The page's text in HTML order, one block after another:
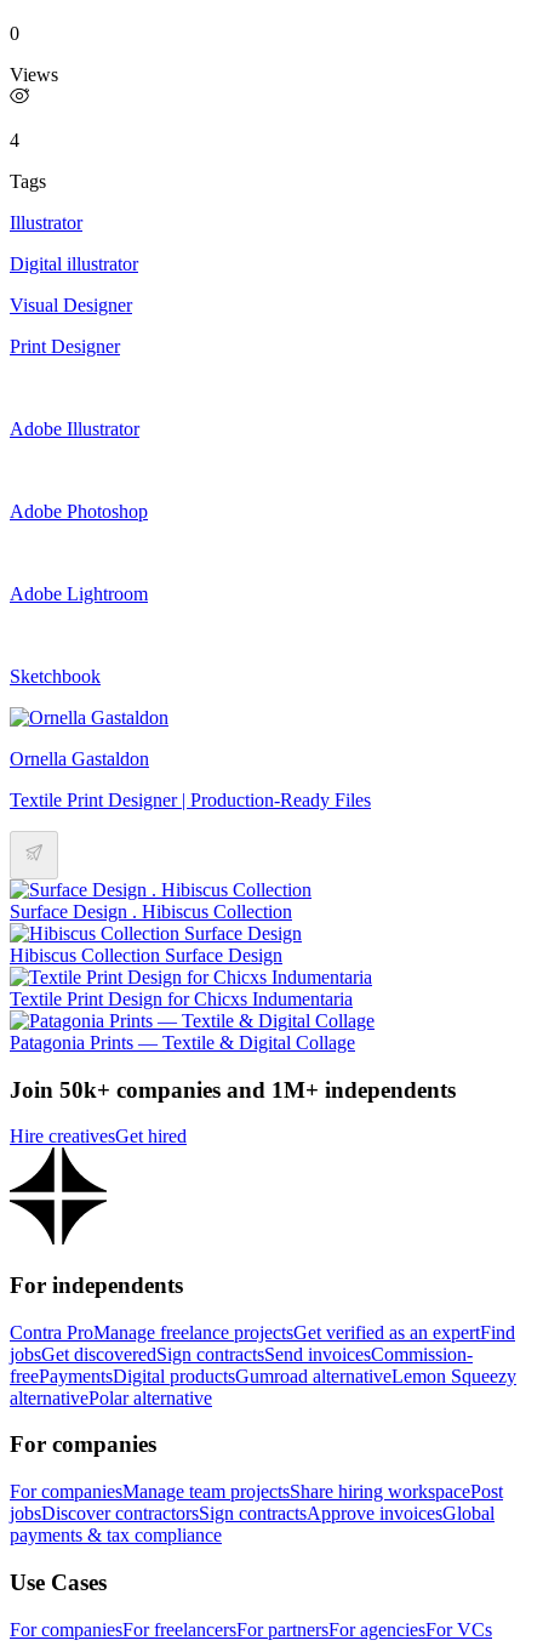
0
Views
4
Tags
Illustrator
Digital illustrator
Visual Designer
Print Designer
Adobe Illustrator
Adobe Photoshop
Adobe Lightroom
Sketchbook
Ornella Gastaldon
Textile Print Designer | Production-Ready Files
Surface Design . Hibiscus Collection
Hibiscus Collection Surface Design
Textile Print Design for Chicxs Indumentaria
Patagonia Prints — Textile & Digital Collage
Join 50k+ companies and 1M+ independents
Hire creativesGet hired
For independents
Contra ProManage freelance projectsGet verified as an expertFind
jobsGet discoveredSign contractsSend invoicesCommission-
freePaymentsDigital productsGumroad alternativeLemon Squeezy
alternativePolar alternative
For companies
For companiesManage team projectsShare hiring workspacePost
jobsDiscover contractorsSign contractsApprove invoicesGlobal
payments & tax compliance
Use Cases
For companiesFor freelancersFor partnersFor agenciesFor VCs